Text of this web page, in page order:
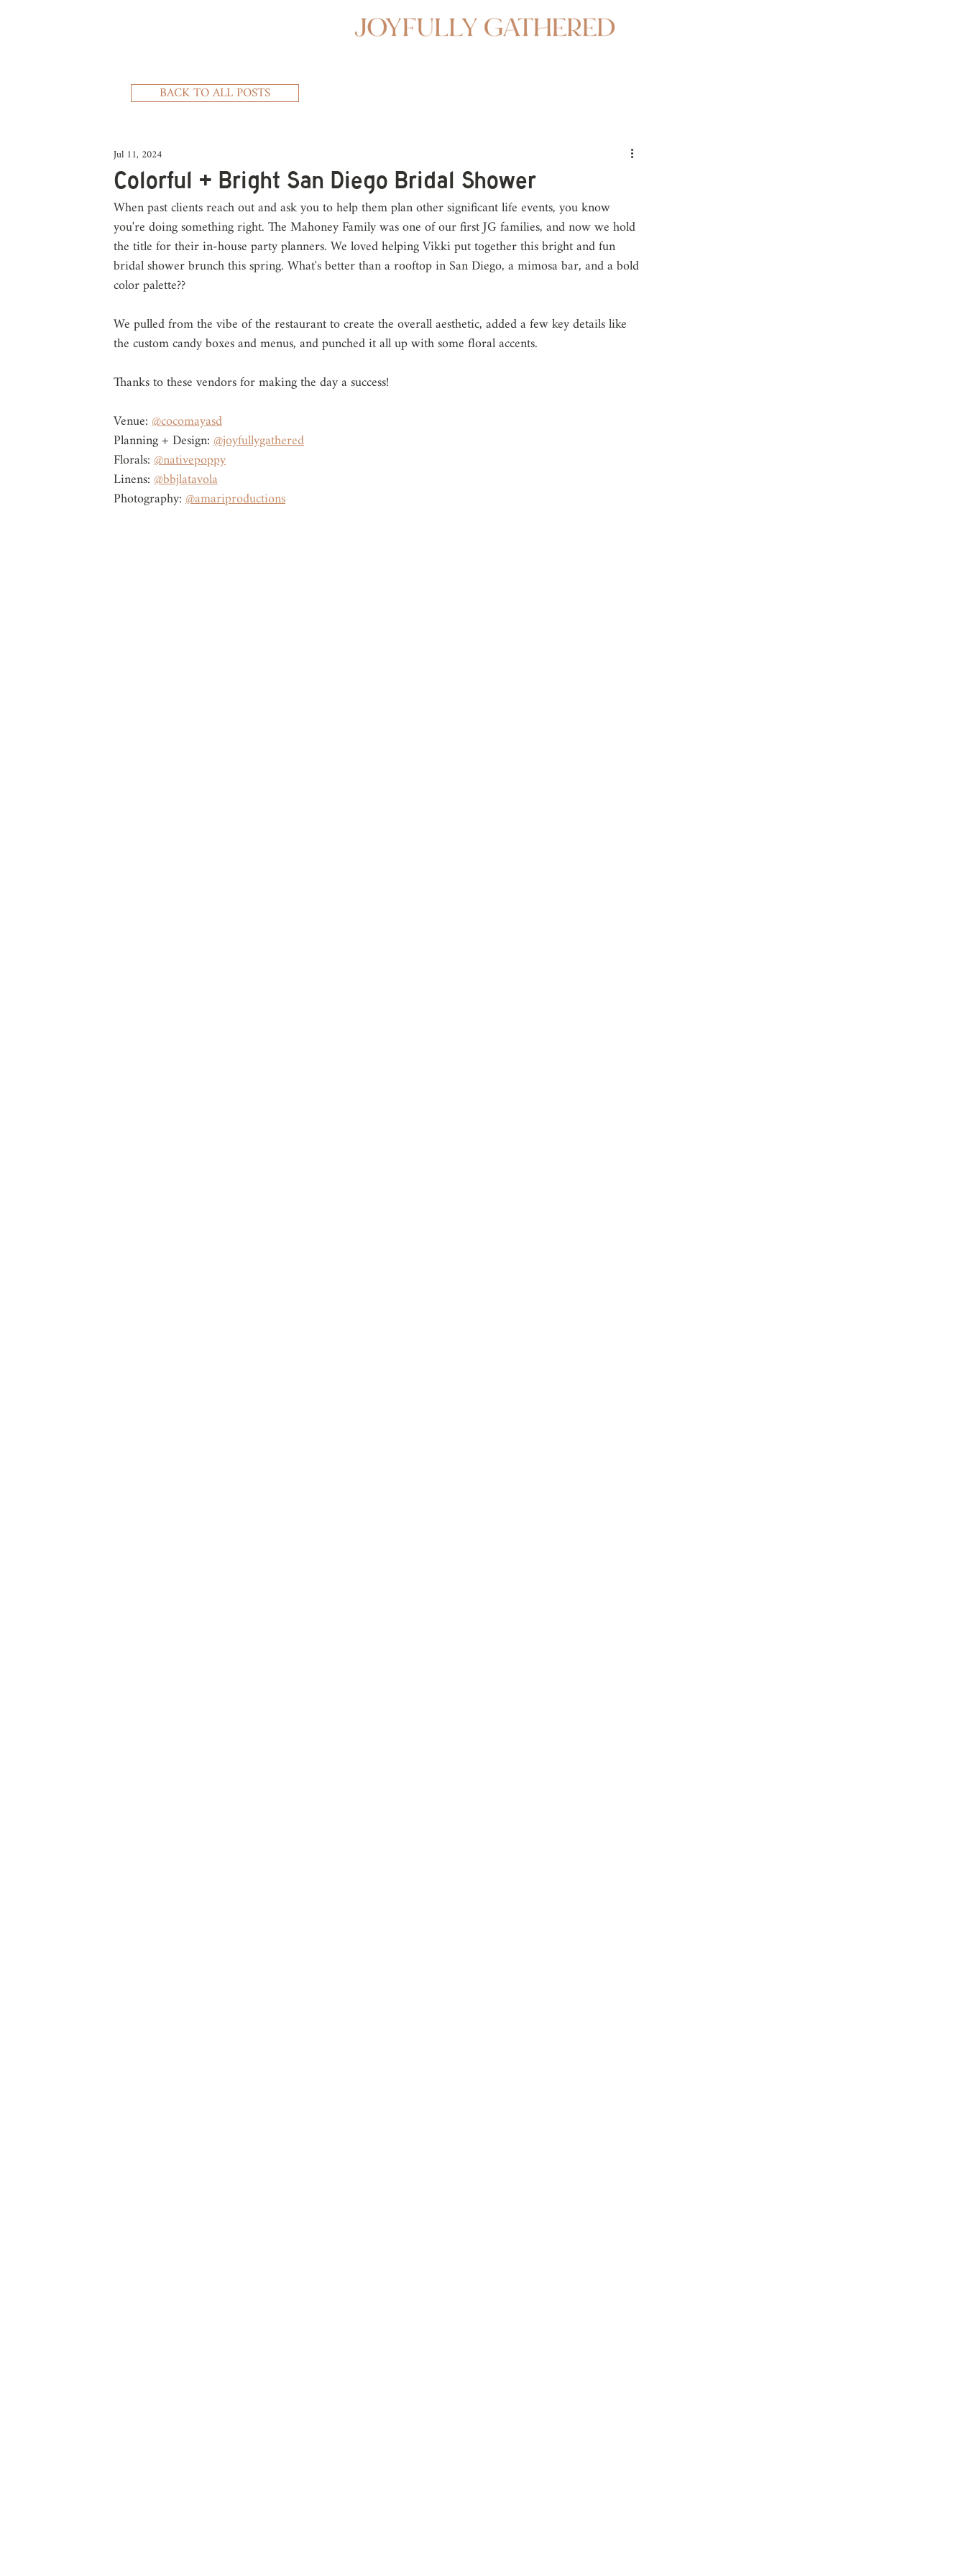
BACK TO ALL POSTS
Colorful + Bright San Diego Bridal Shower
Jul 11, 2024
When past clients reach out and ask you to help them plan other significant life events, you know
you're doing something right. The Mahoney Family was one of our first JG families, and now we hold
the title for their in-house party planners. We loved helping Vikki put together this bright and fun
bridal shower brunch this spring. What's better than a rooftop in San Diego, a mimosa bar, and a bold
color palette??
We pulled from the vibe of the restaurant to create the overall aesthetic, added a few key details like
the custom candy boxes and menus, and punched it all up with some floral accents.
Thanks to these vendors for making the day a success!
Venue: @cocomayasd
Planning + Design: @joyfullygathered
Florals: @nativepoppy
Linens: @bbjlatavola
Photography: @amariproductions